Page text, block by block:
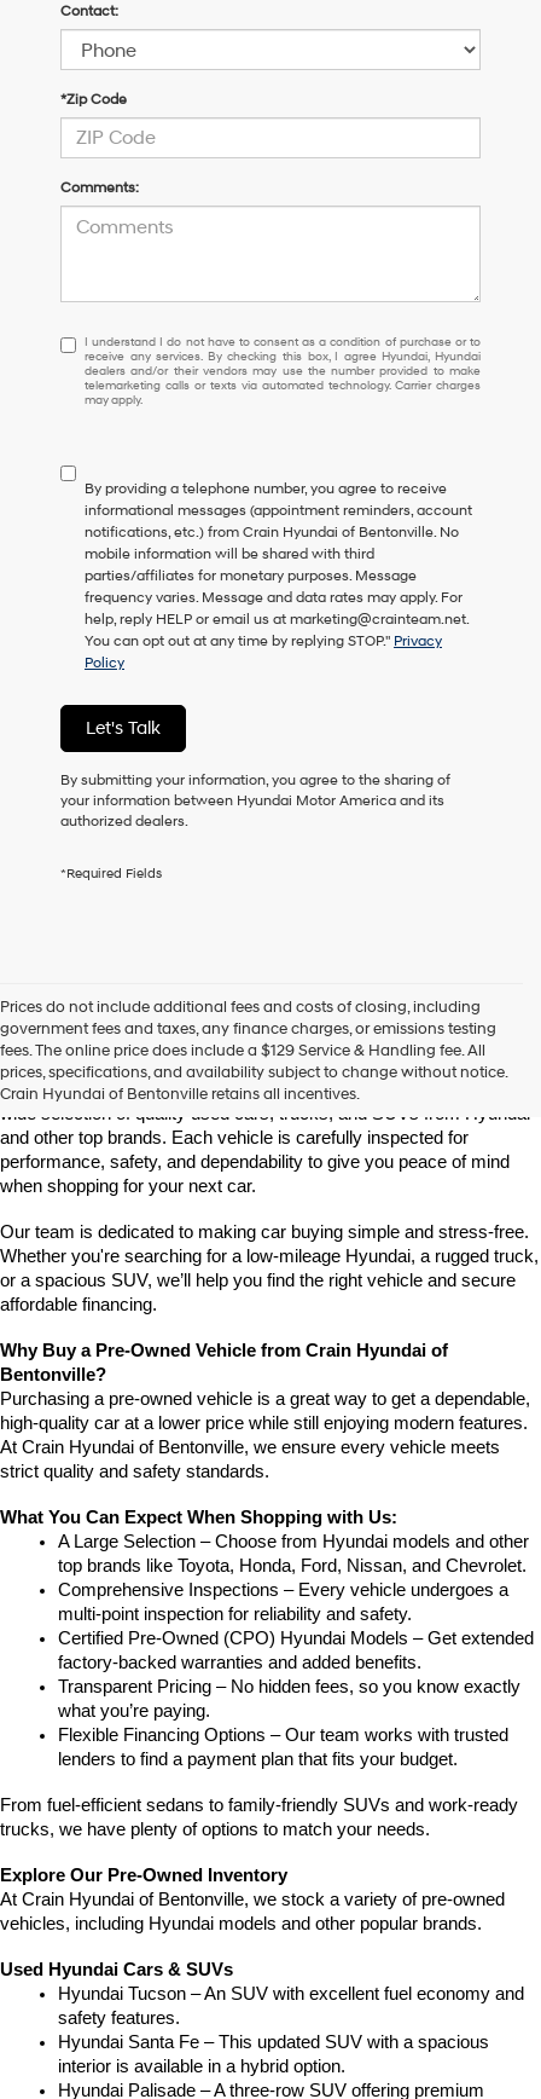
Contact:
*Zip Code
Comments:
I
understand
I
do
consent
as
a
condition
of
purchase
or
to
receive
services.
By
checking
this
box,
I
Hyundai
use
the
number
provided
to
make
telemarketing
calls
or
via
automated
technology.
Carrier
charges
apply.
I understand I do not have to consent as a condition of purchase or to
receive any services. By checking this box, I agree Hyundai, Hyundai
dealers and/or their vendors may use the number provided to make
telemarketing calls or texts via automated technology. Carrier charges
may apply.
By providing a telephone number, you agree to receive
informational messages (appointment reminders, account
notifications, etc.) from Crain Hyundai of Bentonville. No
mobile information will be shared with third
parties/affiliates for monetary purposes. Message
frequency varies. Message and data rates may apply. For
help, reply HELP or email us at marketing@crainteam.net.
You can opt out at any time by replying STOP." Privacy
Policy
Let's Talk
By submitting your information, you agree to the sharing of
your information between Hyundai Motor America and its
authorized dealers.
*Required Fields
Prices do not include additional fees and costs of closing, including
government fees and taxes, any finance charges, or emissions testing
fees. The online price does include a $129 Service & Handling fee. All
prices, specifications, and availability subject to change without notice.
Crain Hyundai of Bentonville retains all incentives.
Find High-Quality Pre-Owned Vehicles at Crain Hyundai of
Bentonville
If you're looking for a reliable pre-owned vehicle in Bentonville,
Arkansas, Crain Hyundai of Bentonville is the place to go. We offer a
wide selection of quality used cars, trucks, and SUVs from Hyundai
and other top brands. Each vehicle is carefully inspected for
performance, safety, and dependability to give you peace of mind
when shopping for your next car.
Our team is dedicated to making car buying simple and stress-free.
Whether you're searching for a low-mileage Hyundai, a rugged truck,
or a spacious SUV, we’ll help you find the right vehicle and secure
affordable financing.
Why Buy a Pre-Owned Vehicle from Crain Hyundai of
Bentonville?
Purchasing a pre-owned vehicle is a great way to get a dependable,
high-quality car at a lower price while still enjoying modern features.
At Crain Hyundai of Bentonville, we ensure every vehicle meets
strict quality and safety standards.
What You Can Expect When Shopping with Us:
A Large Selection – Choose from Hyundai models and other
top brands like Toyota, Honda, Ford, Nissan, and Chevrolet.
Comprehensive Inspections – Every vehicle undergoes a
multi-point inspection for reliability and safety.
Certified Pre-Owned (CPO) Hyundai Models – Get extended
factory-backed warranties and added benefits.
Transparent Pricing – No hidden fees, so you know exactly
what you’re paying.
Flexible Financing Options – Our team works with trusted
lenders to find a payment plan that fits your budget.
From fuel-efficient sedans to family-friendly SUVs and work-ready
trucks, we have plenty of options to match your needs.
Explore Our Pre-Owned Inventory
At Crain Hyundai of Bentonville, we stock a variety of pre-owned
vehicles, including Hyundai models and other popular brands.
Used Hyundai Cars & SUVs
Hyundai Tucson – An SUV with excellent fuel economy and
safety features.
Hyundai Santa Fe – This updated SUV with a spacious
interior is available in a hybrid option.
Hyundai Palisade – A three-row SUV offering premium